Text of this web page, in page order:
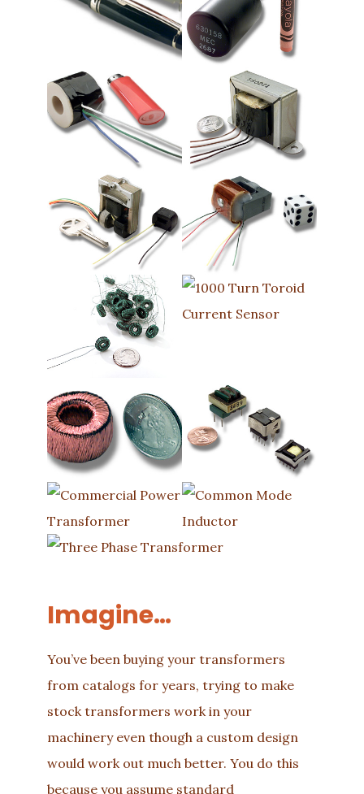
Imagine…
You’ve been buying your transformers
from catalogs for years, trying to make
stock transformers work in your
machinery even though a custom design
would work out much better. You do this
because you assume standard